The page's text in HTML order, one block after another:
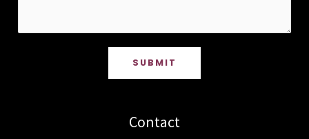
SUBMIT
Contact